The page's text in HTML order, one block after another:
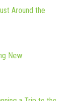
Around the
New